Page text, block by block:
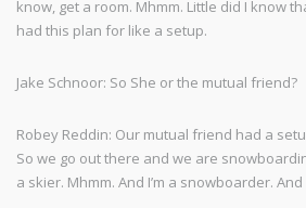
know, get a room. Mhmm. Little did I know
had this plan for like a setup.
Jake Schnoor: So She or the mutual friend?
Robey Reddin: Our mutual friend had a
So we go out there and we are
a skier. Mhmm. And I’m a snowboarder.